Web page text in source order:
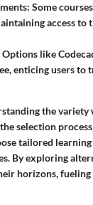
: Some
access to
Options like
enticing users to
the
selection
tailored
By exploring
horizons,